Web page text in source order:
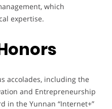
which
expertise.
accolades, including the
and Entrepreneurship
in the Yunnan “Internet+”